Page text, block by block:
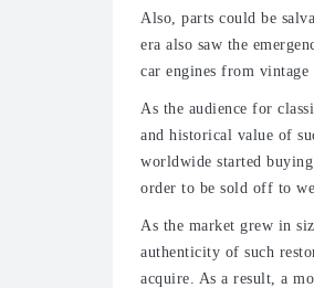
Also, parts could be
era also saw the
car engines from
As the audience for
and historical value of
worldwide started
order to be sold off to
As the market grew in
authenticity of such
acquire. As a result, a